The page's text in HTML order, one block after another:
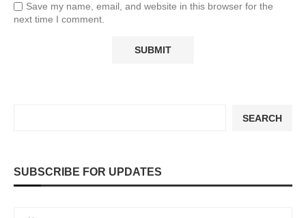
Save my name, email, and website in this browser for the
next time I comment.
SEARCH
SUBSCRIBE FOR UPDATES